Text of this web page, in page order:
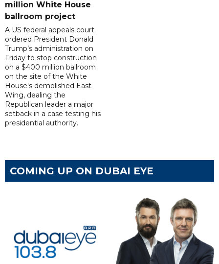
million White House
ballroom project
A US federal appeals court
ordered President Donald
Trump’s administration on
Friday to stop construction
on a $400 million ballroom
on the site of the White
House's demolished East
Wing, dealing the
Republican leader a major
setback in a case testing his
presidential authority.
COMING UP ON DUBAI EYE